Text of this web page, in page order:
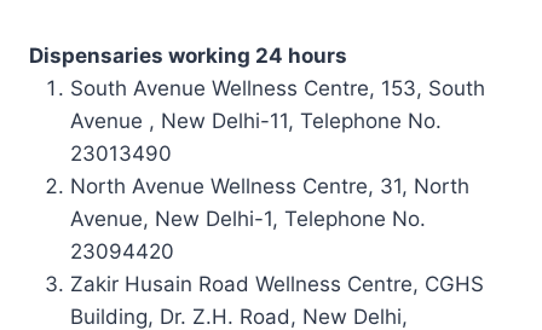
Dispensaries working 24 hours
South Avenue Wellness Centre, 153, South
Avenue , New Delhi-11, Telephone No.
23013490
North Avenue Wellness Centre, 31, North
Avenue, New Delhi-1, Telephone No.
23094420
Zakir Husain Road Wellness Centre, CGHS
Building, Dr. Z.H. Road, New Delhi,